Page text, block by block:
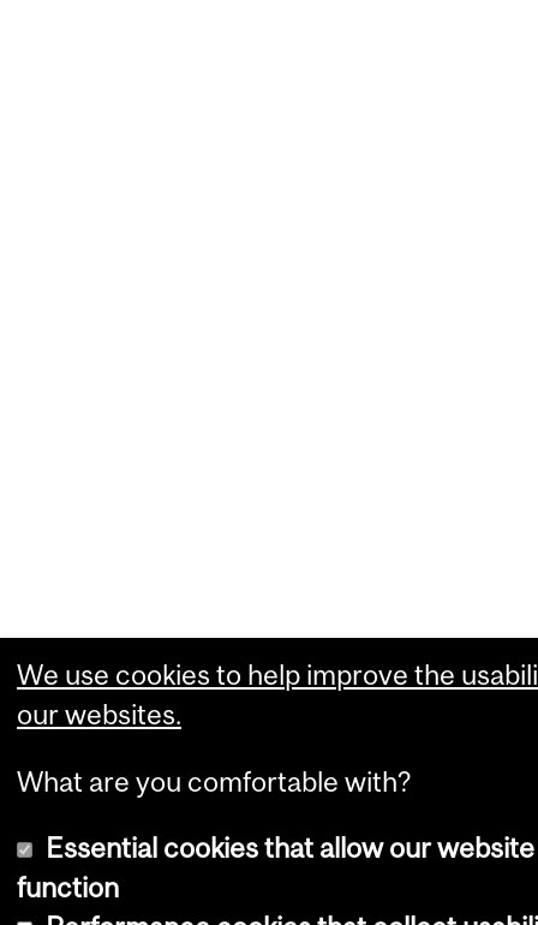
We use cookies to help improve the
our websites.
What are you comfortable with?
Essential cookies that allow our
function